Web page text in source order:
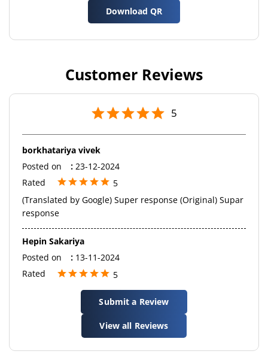
Download QR
Customer Reviews
5
borkhatariya vivek
Posted on
: 23-12-2024
Rated
5
(Translated by Google) Super response (Original) Supar
response
Hepin Sakariya
Posted on
: 13-11-2024
Rated
5
Excellent showroom and atmosphere
Submit a Review
View all Reviews